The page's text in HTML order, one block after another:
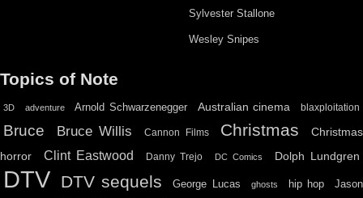
Sylvester Stallone
Wesley Snipes
Topics of Note
3D adventure Arnold Schwarzenegger Australian cinema blaxploitation
Bruce Bruce Willis Cannon Films Christmas
Christmas
horror
Clint Eastwood Danny Trejo DC Comics Dolph Lundgren
DTV DTV sequels George Lucas ghosts hip hop
Jason